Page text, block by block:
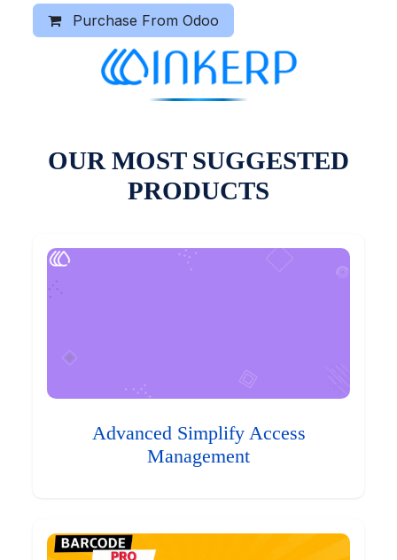
Purchase From Odoo
OUR MOST SUGGESTED
PRODUCTS
Advanced Simplify Access
Management